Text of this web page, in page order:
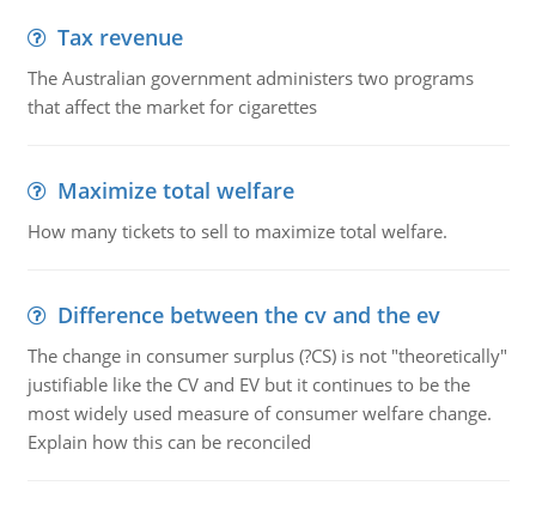
Tax revenue
The Australian government administers two programs
that affect the market for cigarettes
Maximize total welfare
How many tickets to sell to maximize total welfare.
Difference between the cv and the ev
The change in consumer surplus (?CS) is not "theoretically"
justifiable like the CV and EV but it continues to be the
most widely used measure of consumer welfare change.
Explain how this can be reconciled